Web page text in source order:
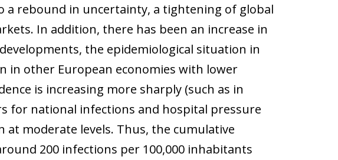
a rebound in uncertainty, a tightening of global
In addition, there has been an increase in
the epidemiological situation in
in other European economies with lower
is increasing more sharply (such as in
for national infections and hospital pressure
moderate levels. Thus, the cumulative
200 infections per 100,000 inhabitants